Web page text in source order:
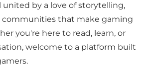
united by a love of storytelling,
communities that make gaming
you're here to read, learn, or
welcome to a platform built